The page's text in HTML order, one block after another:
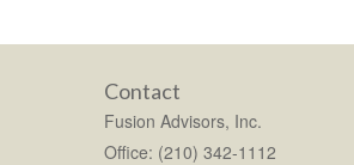
Contact
Fusion Advisors, Inc.
Office: (210) 342-1112